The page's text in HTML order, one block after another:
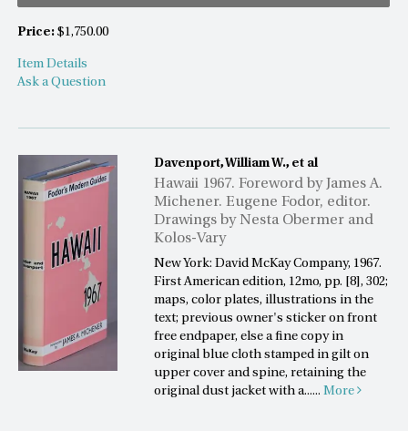
Price: $1,750.00
Item Details
Ask a Question
Davenport, William W., et al
Hawaii 1967. Foreword by James A.
Michener. Eugene Fodor, editor.
Drawings by Nesta Obermer and
Kolos-Vary
New York: David McKay Company, 1967.
First American edition, 12mo, pp. [8], 302;
maps, color plates, illustrations in the
text; previous owner's sticker on front
free endpaper, else a fine copy in
original blue cloth stamped in gilt on
upper cover and spine, retaining the
original dust jacket with a......More